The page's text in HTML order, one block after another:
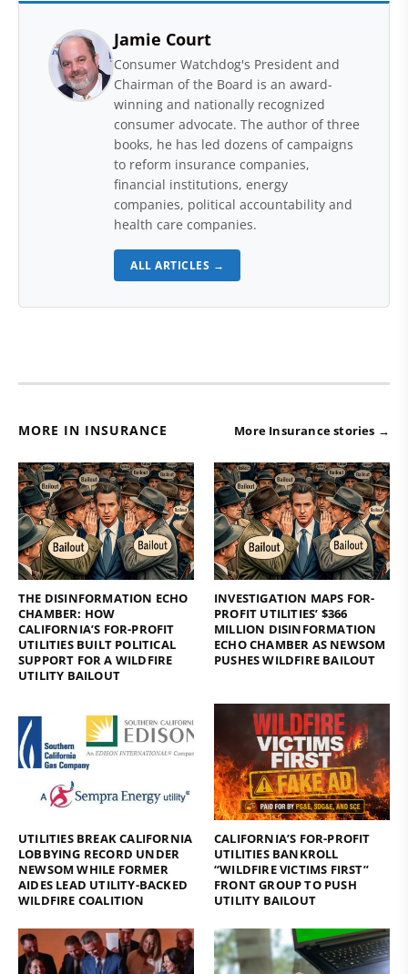
Jamie Court
Consumer Watchdog's President and
Chairman of the Board is an award-
winning and nationally recognized
consumer advocate. The author of three
books, he has led dozens of campaigns
to reform insurance companies,
financial institutions, energy
companies, political accountability and
health care companies.
ALL ARTICLES →
MORE IN INSURANCE More Insurance stories →
THE DISINFORMATION ECHO
CHAMBER: HOW
CALIFORNIA’S FOR-PROFIT
UTILITIES BUILT POLITICAL
SUPPORT FOR A WILDFIRE
UTILITY BAILOUT
INVESTIGATION MAPS FOR-
PROFIT UTILITIES’ $366
MILLION DISINFORMATION
ECHO CHAMBER AS NEWSOM
PUSHES WILDFIRE BAILOUT
UTILITIES BREAK CALIFORNIA
LOBBYING RECORD UNDER
NEWSOM WHILE FORMER
AIDES LEAD UTILITY-BACKED
WILDFIRE COALITION
CALIFORNIA’S FOR-PROFIT
UTILITIES BANKROLL
“WILDFIRE VICTIMS FIRST”
FRONT GROUP TO PUSH
UTILITY BAILOUT